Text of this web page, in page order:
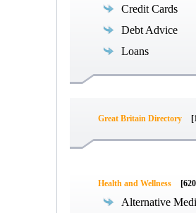
Credit Cards
Debt Advice
Loans
Great Britain Directory
Health and Wellness
Alternative